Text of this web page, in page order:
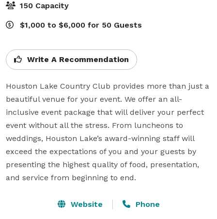
150 Capacity
$1,000 to $6,000 for 50 Guests
Write A Recommendation
Houston Lake Country Club provides more than just a
beautiful venue for your event. We offer an all-
inclusive event package that will deliver your perfect
event without all the stress. From luncheons to
weddings, Houston Lake’s award-winning staff will
exceed the expectations of you and your guests by
presenting the highest quality of food, presentation,
and service from beginning to end.
Website Phone